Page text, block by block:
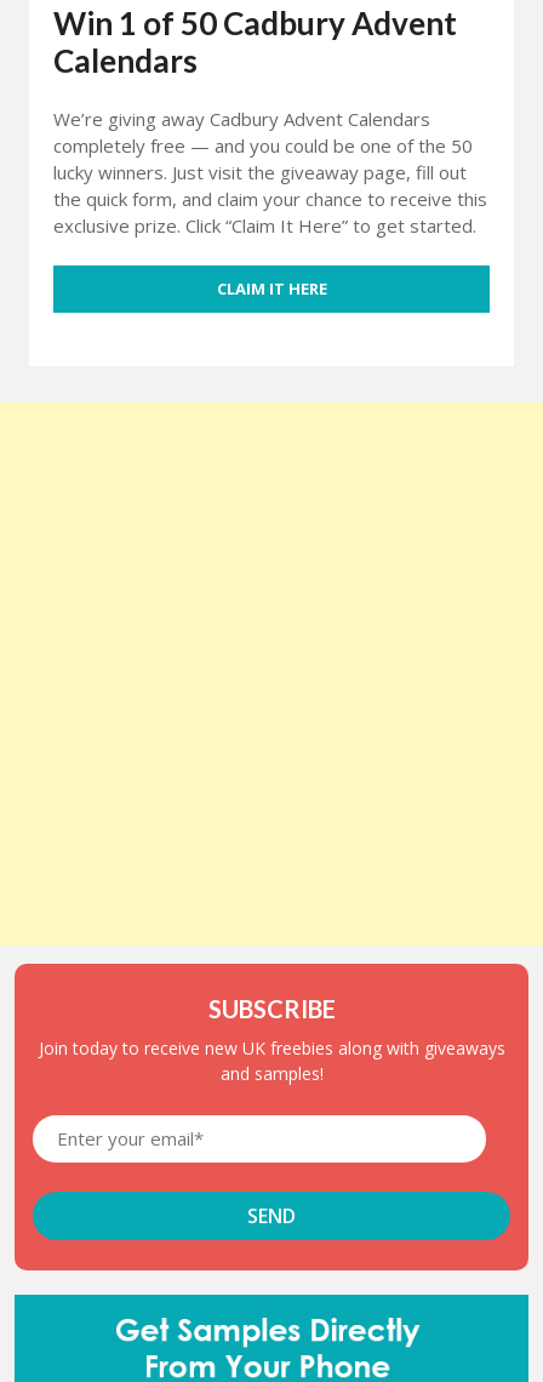
Win 1 of 50 Cadbury Advent
Calendars
We’re giving away Cadbury Advent Calendars
completely free — and you could be one of the 50
lucky winners. Just visit the giveaway page, fill out
the quick form, and claim your chance to receive this
exclusive prize. Click “Claim It Here” to get started.
CLAIM IT HERE
SUBSCRIBE
Join today to receive new UK freebies along with giveaways
and samples!